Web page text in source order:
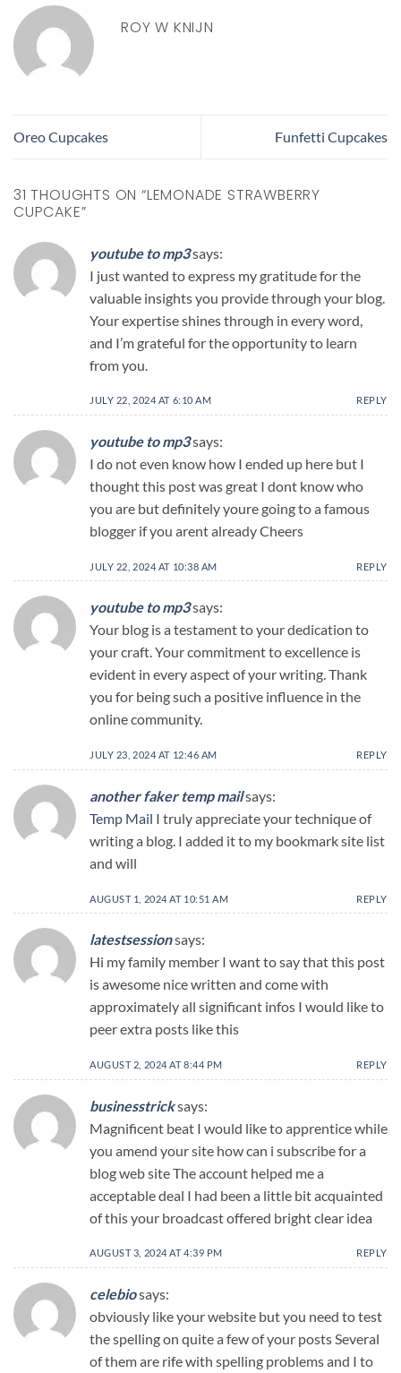
ROY W KNIJN
Oreo Cupcakes Funfetti Cupcakes
31 THOUGHTS ON “LEMONADE STRAWBERRY
CUPCAKE”
youtube to mp3says:
I just wanted to express my gratitude for the
valuable insights you provide through your blog.
Your expertise shines through in every word,
and I’m grateful for the opportunity to learn
from you.
JULY 22, 2024 AT 6:10 AM REPLY
youtube to mp3says:
I do not even know how I ended up here but I
thought this post was great I dont know who
you are but definitely youre going to a famous
blogger if you arent already Cheers
JULY 22, 2024 AT 10:38 AM REPLY
youtube to mp3says:
Your blog is a testament to your dedication to
your craft. Your commitment to excellence is
evident in every aspect of your writing. Thank
you for being such a positive influence in the
online community.
JULY 23, 2024 AT 12:46 AM REPLY
another faker temp mailsays:
Temp Mail I truly appreciate your technique of
writing a blog. I added it to my bookmark site list
and will
AUGUST 1, 2024 AT 10:51 AM REPLY
latestsessionsays:
Hi my family member I want to say that this post
is awesome nice written and come with
approximately all significant infos I would like to
peer extra posts like this
AUGUST 2, 2024 AT 8:44 PM REPLY
businesstricksays:
Magnificent beat I would like to apprentice while
you amend your site how can i subscribe for a
blog web site The account helped me a
acceptable deal I had been a little bit acquainted
of this your broadcast offered bright clear idea
AUGUST 3, 2024 AT 4:39 PM REPLY
celebiosays:
obviously like your website but you need to test
the spelling on quite a few of your posts Several
of them are rife with spelling problems and I to